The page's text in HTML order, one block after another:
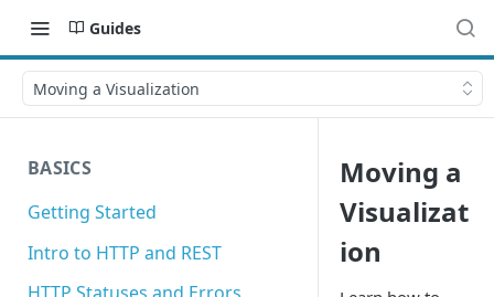
Guides
Moving a Visualization
BASICS
Getting Started
Intro to HTTP and REST
Moving a
Visualizat
ion